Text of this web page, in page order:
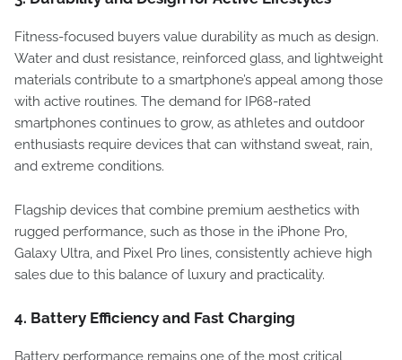
Fitness-focused buyers value durability as much as design.
Water and dust resistance, reinforced glass, and lightweight
materials contribute to a smartphone’s appeal among those
with active routines. The demand for IP68-rated
smartphones continues to grow, as athletes and outdoor
enthusiasts require devices that can withstand sweat, rain,
and extreme conditions.
Flagship devices that combine premium aesthetics with
rugged performance, such as those in the iPhone Pro,
Galaxy Ultra, and Pixel Pro lines, consistently achieve high
sales due to this balance of luxury and practicality.
4. Battery Efficiency and Fast Charging
Battery performance remains one of the most critical